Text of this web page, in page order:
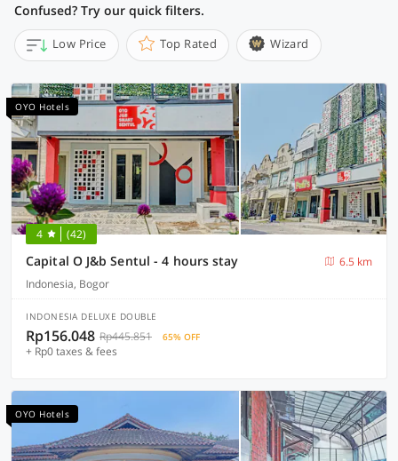
Confused? Try our quick filters.
Low Price Top Rated Wizard
OYO Hotels
4 (42)
Capital O J&b Sentul - 4 hours stay
6.5 km
Indonesia, Bogor
INDONESIA DELUXE DOUBLE
Rp156.048 Rp445.851 65% OFF
+ Rp0 taxes & fees
OYO Hotels